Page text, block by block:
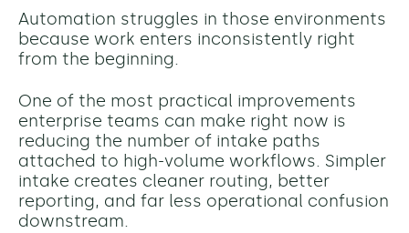
Automation struggles in those environments
because work enters inconsistently right
from the beginning.
One of the most practical improvements
enterprise teams can make right now is
reducing the number of intake paths
attached to high-volume workflows. Simpler
intake creates cleaner routing, better
reporting, and far less operational confusion
downstream.